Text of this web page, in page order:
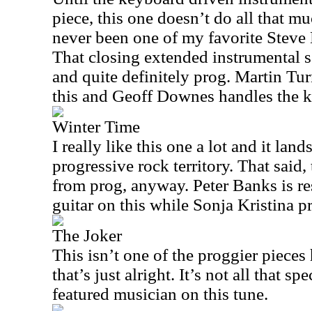
piece, this one doesn’t do all that
never been one of my favorite
That closing extended instrumental
and quite definitely prog. Martin
this and Geoff Downes handles the
Winter Time
I really like this one a lot and it
progressive rock territory. That
from prog, anyway. Peter Banks is
guitar on this while Sonja Kristina
The Joker
This isn’t one of the proggier
that’s just alright. It’s not all that
featured musician on this tune.